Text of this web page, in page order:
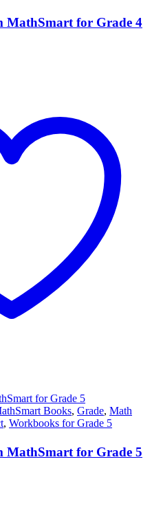
MathSmart for Grade 4
Books, Grade, Math
, Workbooks for Grade 5
MathSmart for Grade 5